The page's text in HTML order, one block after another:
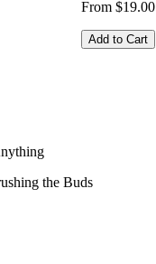
From $19.00
Add to Cart
the Buds